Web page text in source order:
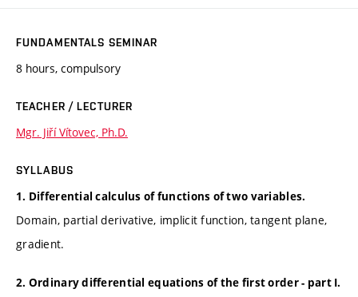
FUNDAMENTALS SEMINAR
8 hours, compulsory
TEACHER / LECTURER
Mgr. Jiří Vítovec, Ph.D.
SYLLABUS
1. Differential calculus of functions of two variables.
Domain, partial derivative, implicit function, tangent plane,
gradient.
2. Ordinary differential equations of the first order - part I.